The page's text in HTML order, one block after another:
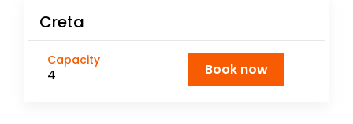
Creta
Capacity
4 Book now